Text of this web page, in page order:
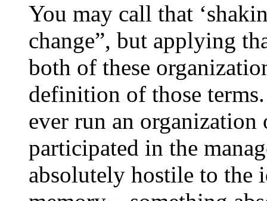
You may call that
change”, but applying
both of these
definition of those
ever run an organization
participated in the
absolutely hostile to the